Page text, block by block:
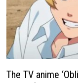
The TV anime